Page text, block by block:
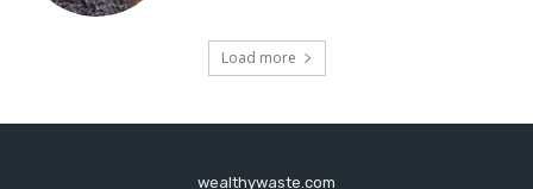
Load more
wealthywaste.com